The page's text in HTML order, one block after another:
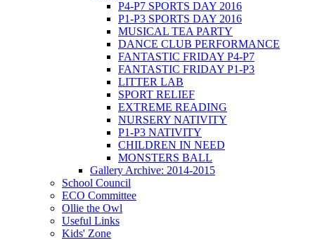
P4-P7 SPORTS DAY 2016
P1-P3 SPORTS DAY 2016
MUSICAL TEA PARTY
DANCE CLUB PERFORMANCE
FANTASTIC FRIDAY P4-P7
FANTASTIC FRIDAY P1-P3
LITTER LAB
SPORT RELIEF
EXTREME READING
NURSERY NATIVITY
P1-P3 NATIVITY
CHILDREN IN NEED
MONSTERS BALL
Gallery Archive: 2014-2015
School Council
ECO Committee
Ollie the Owl
Useful Links
Kids' Zone